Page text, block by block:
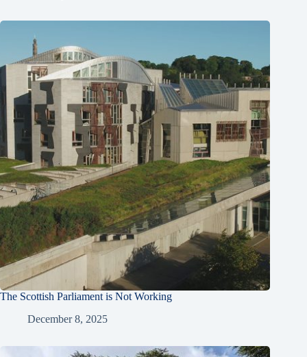
The Scottish Parliament is Not Working
December 8, 2025